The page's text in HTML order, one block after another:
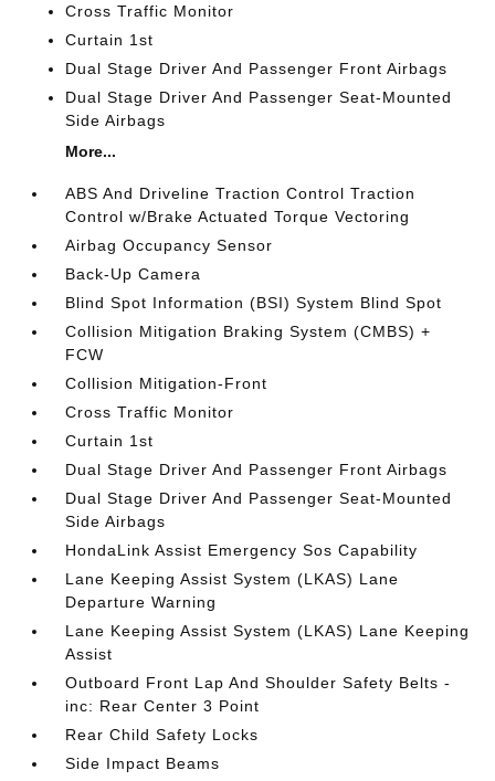
Cross Traffic Monitor
Curtain 1st
Dual Stage Driver And Passenger Front Airbags
Dual Stage Driver And Passenger Seat-Mounted
Side Airbags
More...
ABS And Driveline Traction Control Traction
Control w/Brake Actuated Torque Vectoring
Airbag Occupancy Sensor
Back-Up Camera
Blind Spot Information (BSI) System Blind Spot
Collision Mitigation Braking System (CMBS) +
FCW
Collision Mitigation-Front
Cross Traffic Monitor
Curtain 1st
Dual Stage Driver And Passenger Front Airbags
Dual Stage Driver And Passenger Seat-Mounted
Side Airbags
HondaLink Assist Emergency Sos Capability
Lane Keeping Assist System (LKAS) Lane
Departure Warning
Lane Keeping Assist System (LKAS) Lane Keeping
Assist
Outboard Front Lap And Shoulder Safety Belts -
inc: Rear Center 3 Point
Rear Child Safety Locks
Side Impact Beams